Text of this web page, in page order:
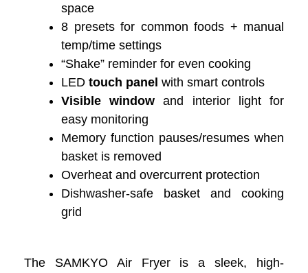
space
8 presets for common foods + manual
temp/time settings
“Shake” reminder for even cooking
LED touch panel with smart controls
Visible window and interior light for
easy monitoring
Memory function pauses/resumes when
basket is removed
Overheat and overcurrent protection
Dishwasher-safe basket and cooking
grid
The SAMKYO Air Fryer is a sleek, high-